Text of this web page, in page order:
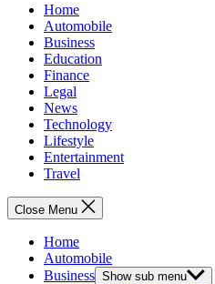
Home
Automobile
Business
Education
Finance
Legal
News
Technology
Lifestyle
Entertainment
Travel
Close Menu
Home
Automobile
Business Show sub menu